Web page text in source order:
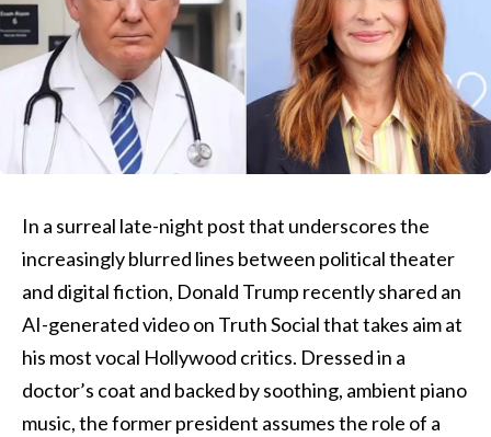
In a surreal late-night post that underscores the
increasingly blurred lines between political theater
and digital fiction, Donald Trump recently shared an
AI-generated video on Truth Social that takes aim at
his most vocal Hollywood critics. Dressed in a
doctor’s coat and backed by soothing, ambient piano
music, the former president assumes the role of a